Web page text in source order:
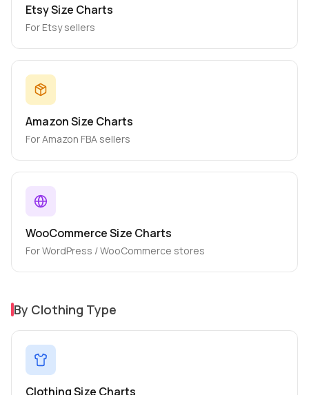
Etsy Size Charts
For Etsy sellers
Amazon Size Charts
For Amazon FBA sellers
WooCommerce Size Charts
For WordPress / WooCommerce stores
By Clothing Type
Clothing Size Charts